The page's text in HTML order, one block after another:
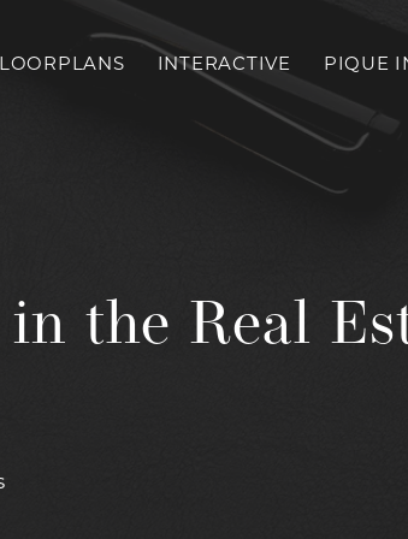
INTERACTIVE PIQUE
the Real